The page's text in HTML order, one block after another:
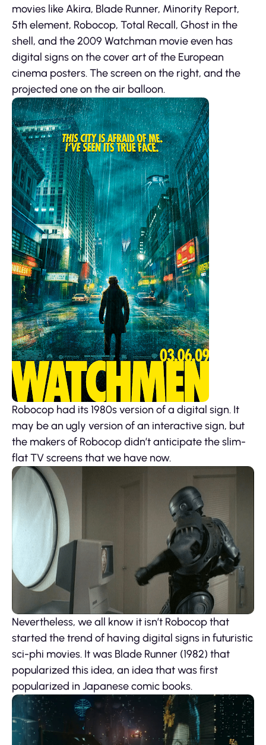
movies like Akira, Blade Runner, Minority Report,
5th element, Robocop, Total Recall, Ghost in the
shell, and the 2009 Watchman movie even has
digital signs on the cover art of the European
cinema posters. The screen on the right, and the
projected one on the air balloon.
Robocop had its 1980s version of a digital sign. It
may be an ugly version of an interactive sign, but
the makers of Robocop didn’t anticipate the slim-
flat TV screens that we have now.
Nevertheless, we all know it isn’t Robocop that
started the trend of having digital signs in futuristic
sci-phi movies. It was Blade Runner (1982) that
popularized this idea, an idea that was first
popularized in Japanese comic books.